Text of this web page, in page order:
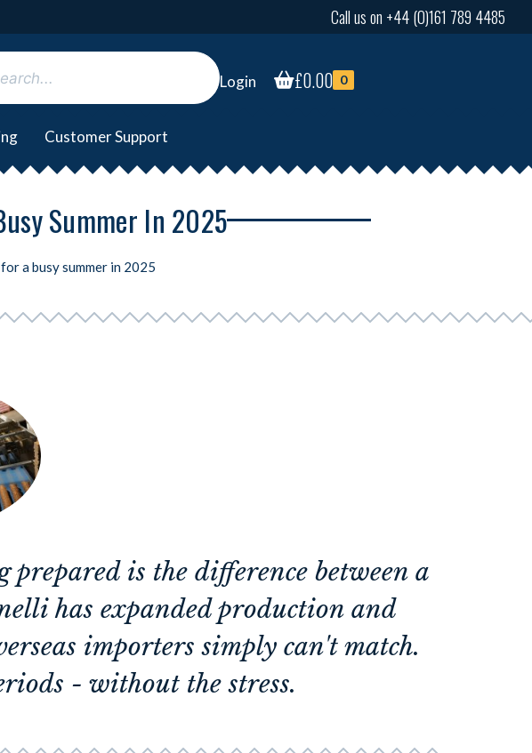
Call us on +44 (0)161 789 4485
Login £0.00 0
Customer Support
Summer In 2025
a busy summer in 2025
is the difference between a
has expanded production and
importers simply can't match.
- without the stress.